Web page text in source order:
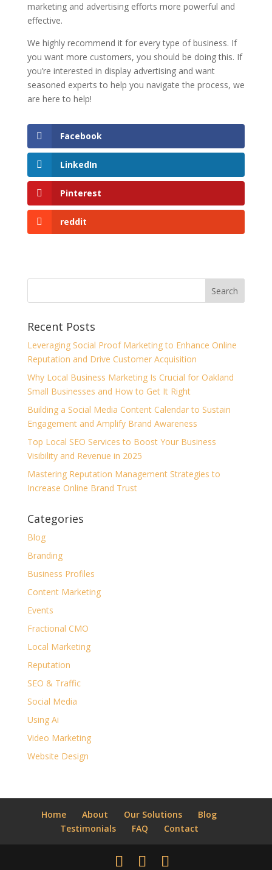
marketing and advertising efforts more powerful and
effective.
We highly recommend it for every type of business. If
you want more customers, you should be doing this. If
you’re interested in display advertising and want
seasoned experts to help you navigate the process, we
are here to help!
Facebook
LinkedIn
Pinterest
reddit
Recent Posts
Leveraging Social Proof Marketing to Enhance Online
Reputation and Drive Customer Acquisition
Why Local Business Marketing Is Crucial for Oakland
Small Businesses and How to Get It Right
Building a Social Media Content Calendar to Sustain
Engagement and Amplify Brand Awareness
Top Local SEO Services to Boost Your Business
Visibility and Revenue in 2025
Mastering Reputation Management Strategies to
Increase Online Brand Trust
Categories
Blog
Branding
Business Profiles
Content Marketing
Events
Fractional CMO
Local Marketing
Reputation
SEO & Traffic
Social Media
Using Ai
Video Marketing
Website Design
Home About Our Solutions
Blog
Testimonials
FAQ Contact